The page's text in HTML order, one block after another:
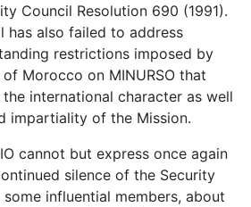
Council Resolution 690 (1991).
has also failed to address
restrictions imposed by
Morocco on MINURSO that
international character as well
impartiality of the Mission.
cannot but express once again
silence of the Security
influential members, about